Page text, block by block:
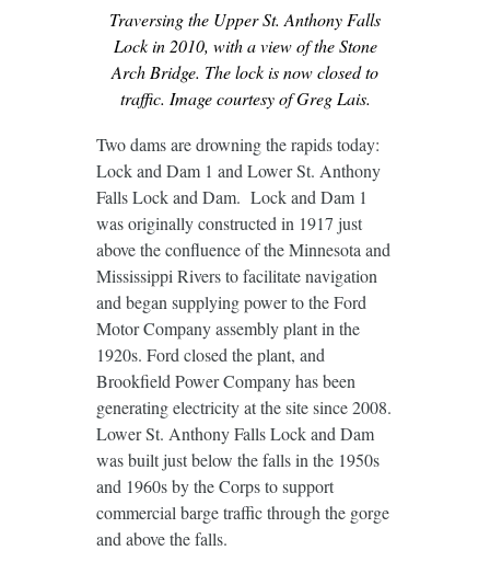
Traversing the Upper St. Anthony Falls
Lock in 2010, with a view of the Stone
Arch Bridge. The lock is now closed to
traffic. Image courtesy of Greg Lais.
Two dams are drowning the rapids today:
Lock and Dam 1 and Lower St. Anthony
Falls Lock and Dam. Lock and Dam 1
was originally constructed in 1917 just
above the confluence of the Minnesota and
Mississippi Rivers to facilitate navigation
and began supplying power to the Ford
Motor Company assembly plant in the
1920s. Ford closed the plant, and
Brookfield Power Company has been
generating electricity at the site since 2008.
Lower St. Anthony Falls Lock and Dam
was built just below the falls in the 1950s
and 1960s by the Corps to support
commercial barge traffic through the gorge
and above the falls.